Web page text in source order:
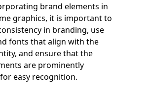
brand elements in
graphics, it is important to
in branding, use
fonts that align with the
and ensure that the
are prominently
easy recognition.